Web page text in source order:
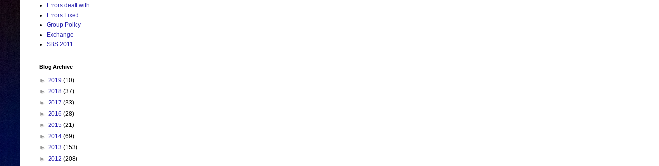
Errors dealt with
Errors Fixed
Group Policy
Exchange
SBS 2011
Blog Archive
► 2019 (10)
► 2018 (37)
► 2017 (33)
► 2016 (28)
► 2015 (21)
► 2014 (69)
► 2013 (153)
► 2012 (208)